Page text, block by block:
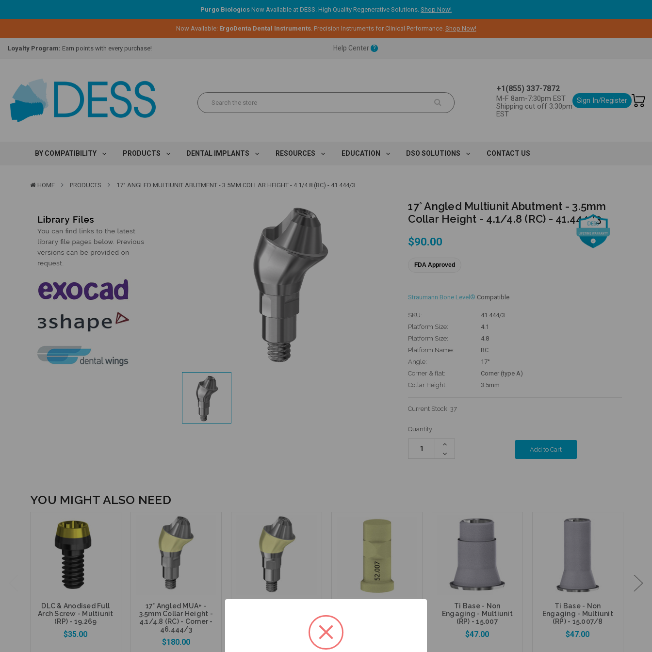
Purgo Biologics Now Available at DESS. High Quality Regenerative Solutions. Shop Now!
Now Available: ErgoDenta Dental Instruments. Precision Instruments for Clinical Performance. Shop Now!
Lifetime Replacement Warranty on Original Implant and DESS Abutment.
Loyalty Program: Earn points with every purchase!
Loyalty Program:Earn points with every purchase!
Overnight Delivery:
Select FedEx Standard Overnight
Lifetime Replacement Warranty on Original Implant and DESS Abutment.
Help Center ?
+1(855) 337-7872
M-F 8am-7:30pm EST
Shipping cut off 3:30pm
EST
Sign In/Register
BY COMPATIBILITY PRODUCTS DENTAL IMPLANTS RESOURCES EDUCATION DSO SOLUTIONS CONTACT US
HOME PRODUCTS 17° ANGLED MULTIUNIT ABUTMENT - 3.5MM COLLAR HEIGHT - 4.1/4.8 (RC) - 41.444/3
17° Angled Multiunit Abutment - 3.5mm
Collar Height - 4.1/4.8 (RC) - 41.444/3
$90.00
FDA Approved
Straumann Bone Level® Compatible
SKU:
41.444/3
Platform Size:
4.1
Platform Size:
4.8
Platform Name:
RC
Angle:
17°
Corner & flat:
Corner (type A)
Collar Height:
3.5mm
Current Stock:37
Quantity:
Increase
Decrease
Quantity:
YOU MIGHT ALSO NEED
DLC & Anodised Full
Arch Screw - Multiunit
(RP) - 19.269
$35.00
17° Angled MUA+ -
3.5mm Collar Height -
4.1/4.8 (RC) - Corner -
46.444/3
$180.00
Ti Base - Non
Engaging - Multiunit
(RP) - 15.007
$47.00
Ti Base - Non
Engaging - Multiunit
(RP) - 15.007/8
$47.00